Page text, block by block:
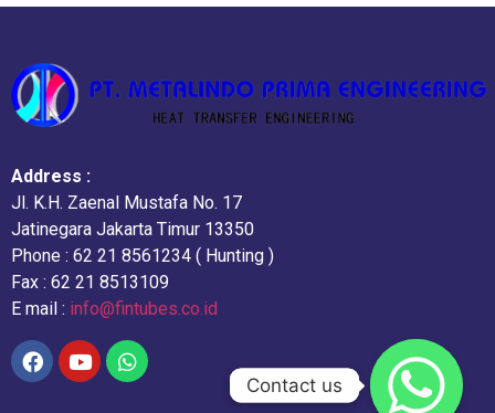
Address :
Jl. K.H. Zaenal Mustafa No. 17
Jatinegara Jakarta Timur 13350
Phone : 62 21 8561234 ( Hunting )
Fax : 62 21 8513109
E mail : info@fintubes.co.id
Contact us
Contact us